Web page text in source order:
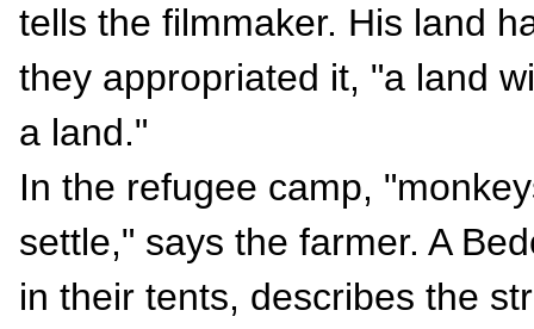
tells the filmmaker. His land
they appropriated it, "a land
a land."
In the refugee camp,
settle," says the farmer. A
in their tents, describes the